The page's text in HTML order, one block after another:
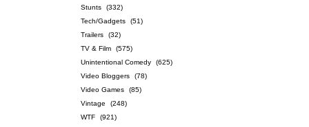
Stunts
(332)
Tech/Gadgets
(51)
Trailers
(32)
TV & Film
(575)
Unintentional Comedy
(625)
Video Bloggers
(78)
Video Games
(85)
Vintage
(248)
WTF
(921)